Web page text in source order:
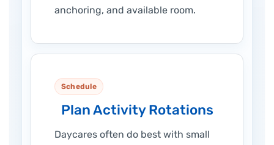
anchoring, and available room.
Schedule
Plan Activity Rotations
Daycares often do best with small